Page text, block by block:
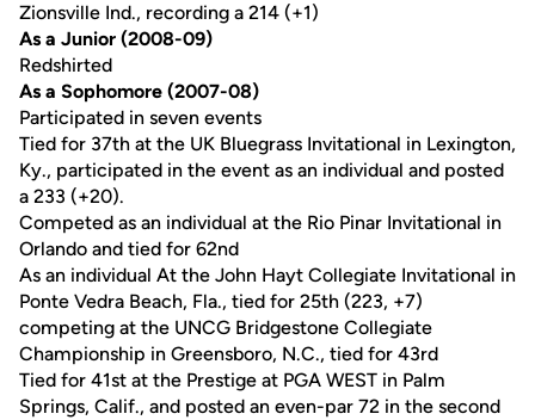
Zionsville Ind., recording a 214 (+1)
As a Junior (2008-09)
Redshirted
As a Sophomore (2007-08)
Participated in seven events
Tied for 37th at the UK Bluegrass Invitational in Lexington,
Ky., participated in the event as an individual and posted
a 233 (+20).
Competed as an individual at the Rio Pinar Invitational in
Orlando and tied for 62nd
As an individual At the John Hayt Collegiate Invitational in
Ponte Vedra Beach, Fla., tied for 25th (223, +7)
competing at the UNCG Bridgestone Collegiate
Championship in Greensboro, N.C., tied for 43rd
Tied for 41st at the Prestige at PGA WEST in Palm
Springs, Calif., and posted an even-par 72 in the second